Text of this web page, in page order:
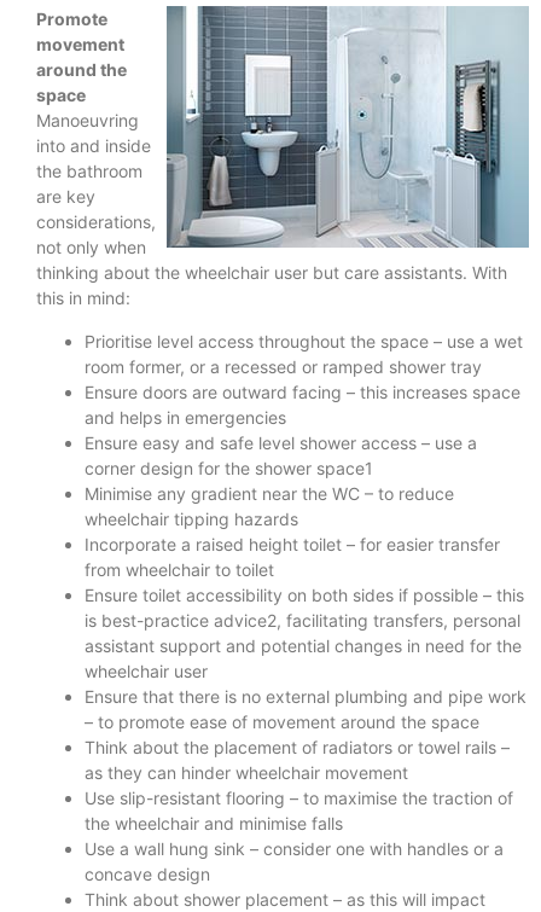
Promote
movement
around the
space
Manoeuvring
into and inside
the bathroom
are key
considerations,
not only when
thinking about the wheelchair user but care assistants. With
this in mind:
Prioritise level access throughout the space – use a wet
room former, or a recessed or ramped shower tray
Ensure doors are outward facing – this increases space
and helps in emergencies
Ensure easy and safe level shower access – use a
corner design for the shower space1
Minimise any gradient near the WC – to reduce
wheelchair tipping hazards
Incorporate a raised height toilet – for easier transfer
from wheelchair to toilet
Ensure toilet accessibility on both sides if possible – this
is best-practice advice2, facilitating transfers, personal
assistant support and potential changes in need for the
wheelchair user
Ensure that there is no external plumbing and pipe work
– to promote ease of movement around the space
Think about the placement of radiators or towel rails –
as they can hinder wheelchair movement
Use slip-resistant flooring – to maximise the traction of
the wheelchair and minimise falls
Use a wall hung sink – consider one with handles or a
concave design
Think about shower placement – as this will impact